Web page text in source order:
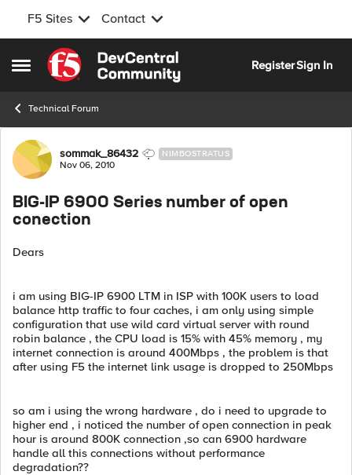
F5 Sites Contact
Open Side Menu
Skip to content
RegisterSign In
Technical Forum
Forum Discussion
sommak_86432 NIMBOSTRATUS
Nov 06, 2010
BIG-IP 6900 Series number of open
conection
Dears
i am using BIG-IP 6900 LTM in ISP with 100K users to load
balance http traffic to four caches, i am only using simple
configuration that use wild card virtual server with round
robin balance , the CPU load is 15% with 45% memory , my
internet connection is around 400Mbps , the problem is that
after using F5 the internet link usage is dropped to 250Mbps
so am i using the wrong hardware , do i need to upgrade to
higher end , i noticed the number of open connection in peak
hour is around 800K connection ,so can 6900 hardware
handle all this connections without performance
degradation??